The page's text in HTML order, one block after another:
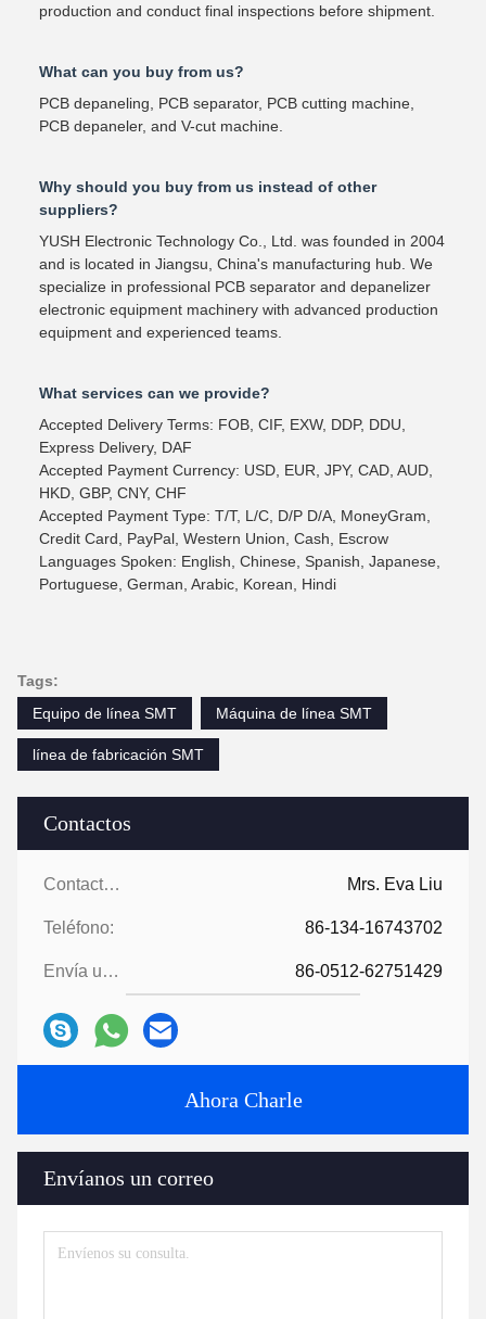
Contactos
Contactos: Mrs. Eva Liu
Teléfono: 86-134-16743702
Envía un fax.: 86-0512-62751429
Ahora Charle
Envíanos un correo
production and conduct final inspections before shipment.
What can you buy from us?
PCB depaneling, PCB separator, PCB cutting machine,
PCB depaneler, and V-cut machine.
Why should you buy from us instead of other
suppliers?
YUSH Electronic Technology Co., Ltd. was founded in 2004
and is located in Jiangsu, China's manufacturing hub. We
specialize in professional PCB separator and depanelizer
electronic equipment machinery with advanced production
equipment and experienced teams.
What services can we provide?
Accepted Delivery Terms: FOB, CIF, EXW, DDP, DDU,
Express Delivery, DAF
Accepted Payment Currency: USD, EUR, JPY, CAD, AUD,
HKD, GBP, CNY, CHF
Accepted Payment Type: T/T, L/C, D/P D/A, MoneyGram,
Credit Card, PayPal, Western Union, Cash, Escrow
Languages Spoken: English, Chinese, Spanish, Japanese,
Portuguese, German, Arabic, Korean, Hindi
Tags:
Equipo de línea SMT
Máquina de línea SMT
línea de fabricación SMT